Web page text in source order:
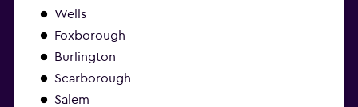
Wells
Foxborough
Burlington
Scarborough
Salem